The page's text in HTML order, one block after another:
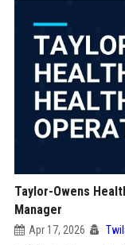
Taylor-Owens
Manager
Apr 17, 2026